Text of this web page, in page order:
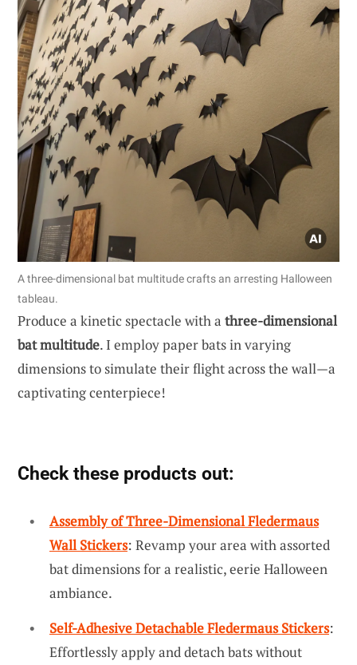
A three-dimensional bat multitude crafts an arresting Halloween
tableau.
Produce a kinetic spectacle with a three-dimensional
bat multitude. I employ paper bats in varying
dimensions to simulate their flight across the wall—a
captivating centerpiece!
Check these products out:
Assembly of Three-Dimensional Fledermaus
Wall Stickers: Revamp your area with assorted
bat dimensions for a realistic, eerie Halloween
ambiance.
Self-Adhesive Detachable Fledermaus Stickers:
Effortlessly apply and detach bats without